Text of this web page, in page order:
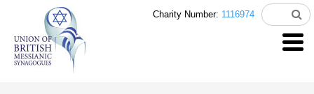
Charity Number: 1116974